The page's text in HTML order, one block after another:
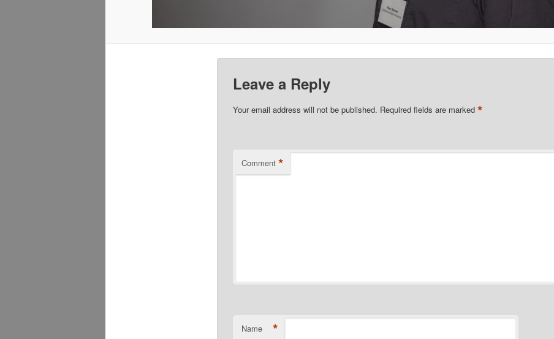
Leave a Reply
Your email address will not be published. Required fields are marked *
Comment *
Name *